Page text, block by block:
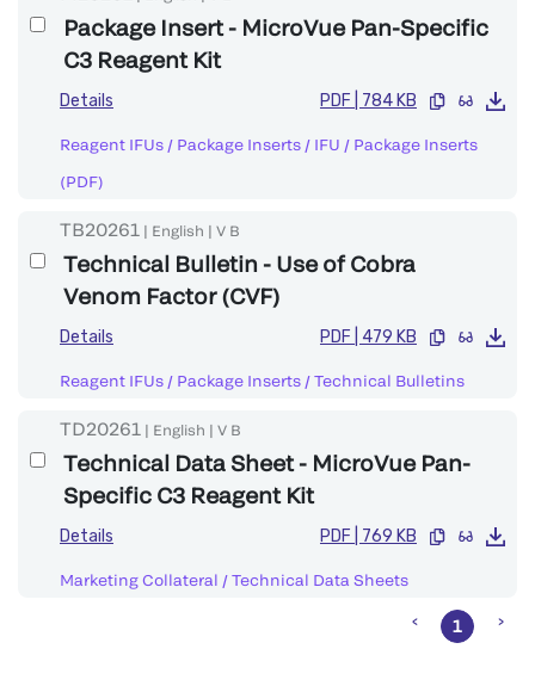
Package Insert - MicroVue Pan-Specific
C3 Reagent Kit
Details PDF 784 KB
Reagent IFUs / Package Inserts / IFU / Package Inserts
(PDF)
TB20261 | English | V B
Technical Bulletin - Use of Cobra
Venom Factor (CVF)
Details PDF 479 KB
Reagent IFUs / Package Inserts /Technical Bulletins
TD20261 | English | V B
Technical Data Sheet - MicroVue Pan-
Specific C3 Reagent Kit
Details PDF 769 KB
Marketing Collateral /Technical Data Sheets
1